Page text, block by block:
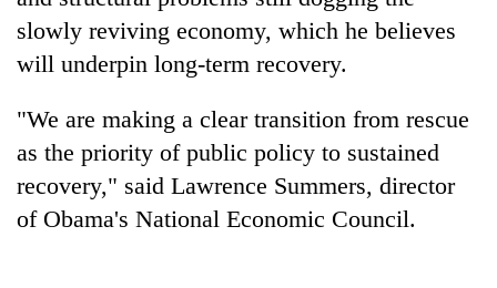
Board
CEO
Seti
Hospital
cracks
on
doctors
Govt
targets
slowly reviving economy, which he believes
will underpin long-term recovery.
"We are making a clear transition from rescue
as the priority of public policy to sustained
recovery," said Lawrence Summers, director
of Obama's National Economic Council.